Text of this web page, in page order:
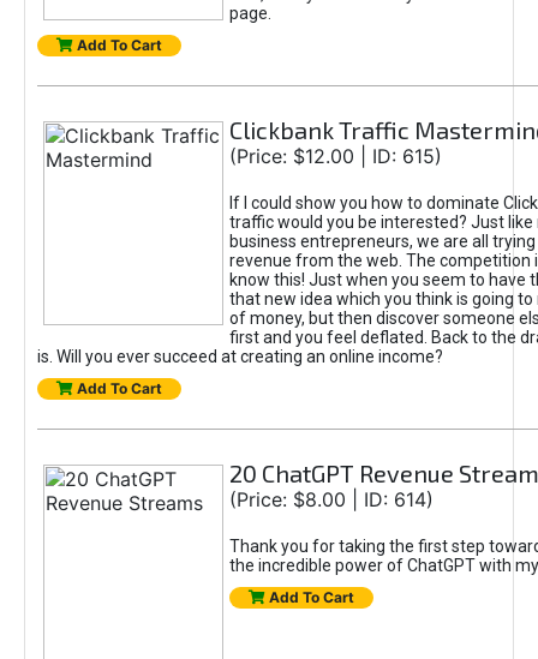
page.
Add To Cart
Clickbank Traffic
(Price: $12.00 | ID: 615)
If I could show you how to dominate
traffic would you be interested? Just like
business entrepreneurs, we are all
revenue from the web. The competition
know this! Just when you seem to have
that new idea which you think is going
of money, but then discover someone
first and you feel deflated. Back to the
is. Will you ever succeed at creating an online income?
Add To Cart
20 ChatGPT Revenue
(Price: $8.00 | ID: 614)
Thank you for taking the first step
the incredible power of ChatGPT with
Add To Cart